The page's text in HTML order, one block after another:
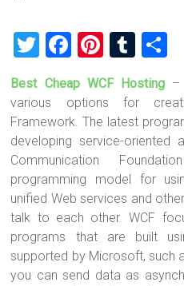
T
wi
tt
er
F
ce
b
o
ok
Pi
nt
er
es
t
T
u
m
bl
r
e
Best Cheap WCF Hosting –
various options for
Framework. The latest
developing service-oriented
Communication
programming model for
unified Web services and
talk to each other. WCF
programs that are built
supported by Microsoft, such
you can send data as